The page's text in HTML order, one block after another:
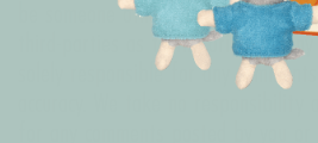
be someone other than yourself, or
third-parties as to the origin of any
solely responsible for any